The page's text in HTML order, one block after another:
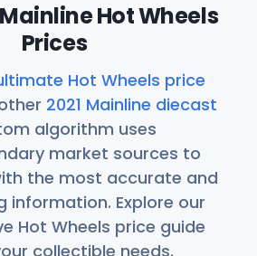
Hot Wheels
Prices
Hot Wheels price
2021 Mainline diecast
algorithm uses
market sources to
the most accurate and
information. Explore our
Hot Wheels price guide
collectible needs.